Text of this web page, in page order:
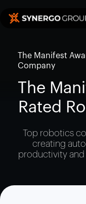
The Manifest
Company
The
Rated
Top robotics
creating
productivity and